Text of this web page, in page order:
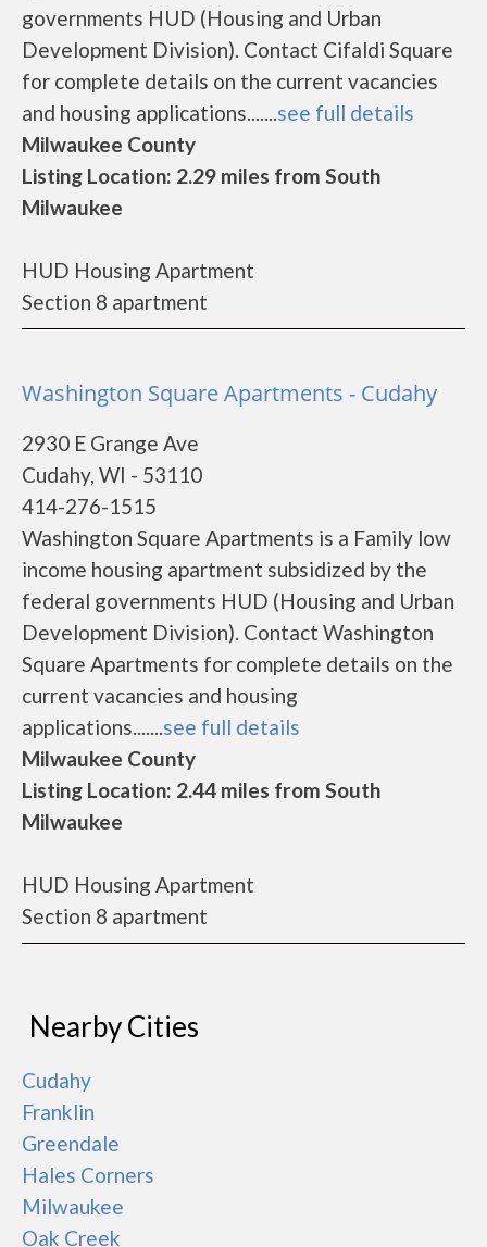
governments HUD (Housing and Urban
Development Division). Contact Cifaldi Square
for complete details on the current vacancies
and housing applications.......see full details
Milwaukee County
Listing Location: 2.29 miles from South
Milwaukee
HUD Housing Apartment
Section 8 apartment
Washington Square Apartments - Cudahy
2930 E Grange Ave
Cudahy, WI - 53110
414-276-1515
Washington Square Apartments is a Family low
income housing apartment subsidized by the
federal governments HUD (Housing and Urban
Development Division). Contact Washington
Square Apartments for complete details on the
current vacancies and housing
applications.......see full details
Milwaukee County
Listing Location: 2.44 miles from South
Milwaukee
HUD Housing Apartment
Section 8 apartment
Nearby Cities
Cudahy
Franklin
Greendale
Hales Corners
Milwaukee
Oak Creek